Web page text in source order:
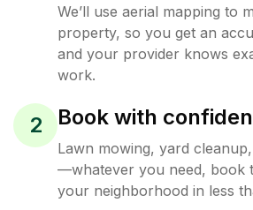
We’ll use aerial mapping to
property, so you get an
and your provider knows
work.
2 Book with
Lawn mowing, yard
—whatever you need, book
your neighborhood in less